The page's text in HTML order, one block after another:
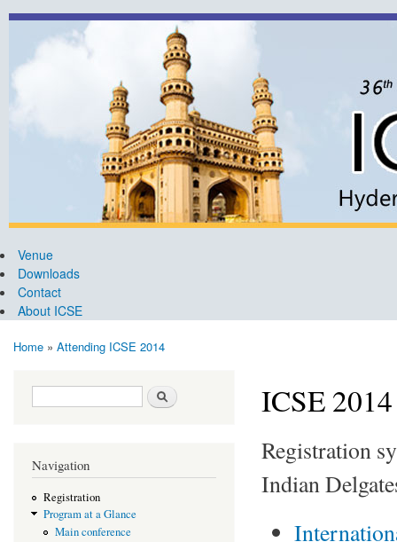
ICSE
2014
International
Venue
Downloads
Contact
About ICSE
Home » Attending ICSE 2014
Search form Search
Navigation
Registration
Program at a Glance
Main conference
ICSE
Registration
Indian